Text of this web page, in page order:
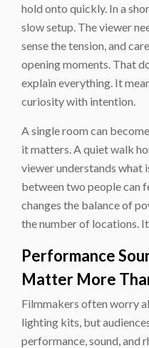
hold onto quickly. In a
slow setup. The viewer
sense the tension, and
opening moments. That
explain everything. It
curiosity with intention.
A single room can
it matters. A quiet walk
viewer understands what
between two people can
changes the balance of
the number of locations.
Performance
Matter More
Filmmakers often worry
lighting kits, but
performance, sound, and